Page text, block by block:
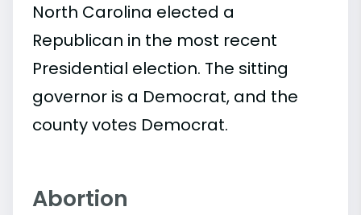
North Carolina elected a
Republican in the most recent
Presidential election. The sitting
governor is a Democrat, and the
county votes Democrat.
Abortion